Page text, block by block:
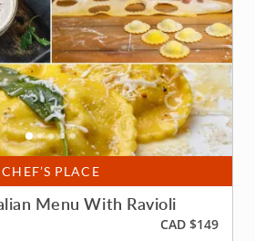
CHEF’S PLACE
Menu With Ravioli
CAD $149